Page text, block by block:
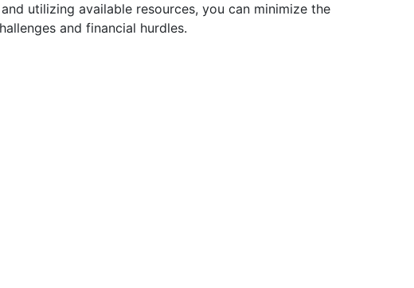
utilizing available resources, you can minimize the
and financial hurdles.